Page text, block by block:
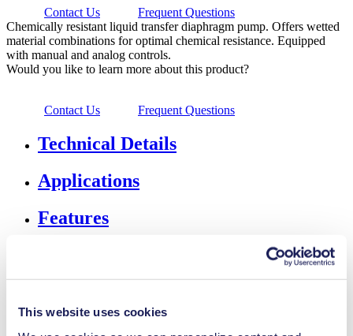
This website uses cookies
Contact Us
Frequent Questions
Chemically resistant liquid transfer diaphragm pump. Offers wetted
material combinations for optimal chemical resistance. Equipped
with manual and analog controls.
Would you like to learn more about this product?
Contact Us Frequent Questions
Technical Details
Applications
Features